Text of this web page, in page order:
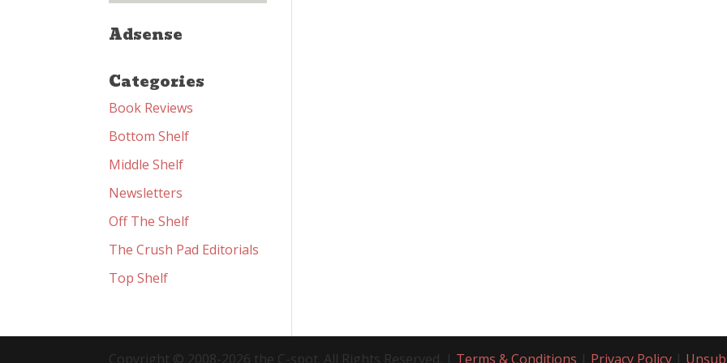
Adsense
Categories
Book Reviews
Bottom Shelf
Middle Shelf
Newsletters
Off The Shelf
The Crush Pad Editorials
Top Shelf
Copyright © 2008-2026 the C-spot. All Rights Reserved. | Terms & Conditions | Privacy Policy |